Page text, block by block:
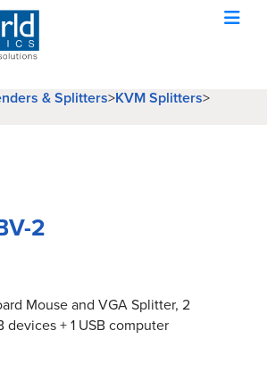
& Splitters>KVM Splitters>
2
Mouse and VGA Splitter, 2
devices + 1 USB computer